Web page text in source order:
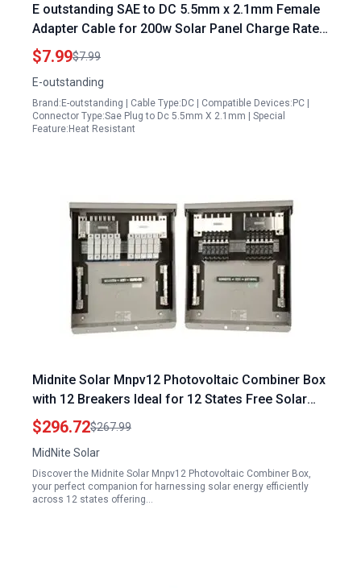
E outstanding SAE to DC 5.5mm x 2.1mm Female
Adapter Cable for 200w Solar Panel Charge Rate
20AWG 8Inch
$7.99$7.99
E-outstanding
Brand:E-outstanding | Cable Type:DC | Compatible Devices:PC |
Connector Type:Sae Plug to Dc 5.5mm X 2.1mm | Special
Feature:Heat Resistant
Midnite Solar Mnpv12 Photovoltaic Combiner Box
with 12 Breakers Ideal for 12 States Free Solar
Panels
$296.72$267.99
MidNite Solar
Discover the Midnite Solar Mnpv12 Photovoltaic Combiner Box,
your perfect companion for harnessing solar energy efficiently
across 12 states offering…